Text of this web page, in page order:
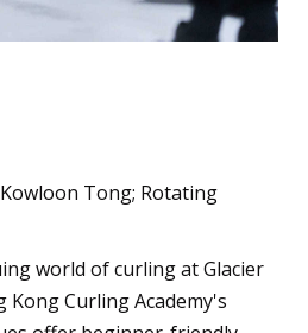
Tong; Rotating
world of curling at Glacier
Curling Academy's